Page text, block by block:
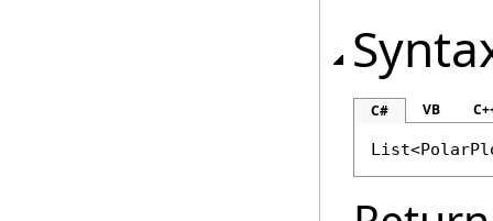
C# VB
List<